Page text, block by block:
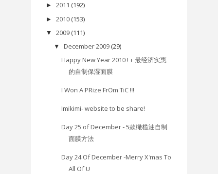
► 2011 (192)
► 2010 (153)
▼ 2009 (111)
▼ December 2009 (29)
Happy New Year 2010 ! + 最经济实惠
的自制保湿面膜
I Won A PRize FrOm TiC !!!
Imikimi- website to be share!
Day 25 of December - 5款橄榄油自制
面膜方法
Day 24 Of December -Merry X'mas To
All Of U